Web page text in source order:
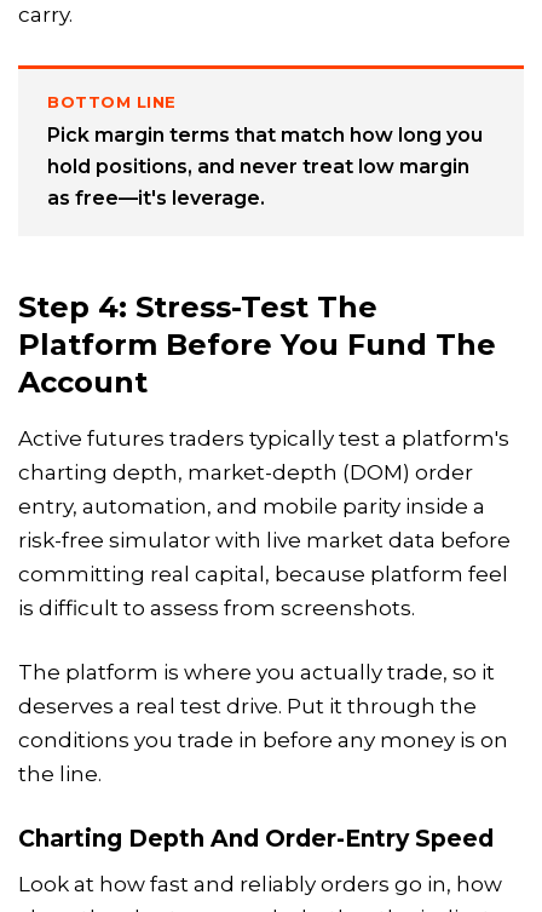
carry.
BOTTOM LINE
Pick margin terms that match how long you
hold positions, and never treat low margin
as free—it's leverage.
Step 4: Stress-Test The
Platform Before You Fund The
Account
Active futures traders typically test a platform's
charting depth, market-depth (DOM) order
entry, automation, and mobile parity inside a
risk-free simulator with live market data before
committing real capital, because platform feel
is difficult to assess from screenshots.
The platform is where you actually trade, so it
deserves a real test drive. Put it through the
conditions you trade in before any money is on
the line.
Charting Depth And Order-Entry Speed
Look at how fast and reliably orders go in, how